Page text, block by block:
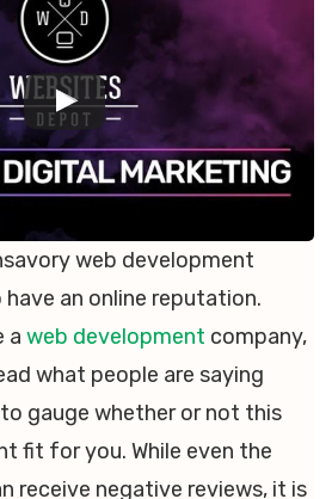
web development
an online reputation.
a web development company,
what people are saying
gauge whether or not this
fit for you. While even the
receive negative reviews, it is